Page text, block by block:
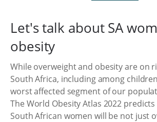
Let's talk about SA
obesity
While overweight and obesity are on
South Africa, including among
worst affected segment of our
The World Obesity Atlas 2022
South African women will be not just